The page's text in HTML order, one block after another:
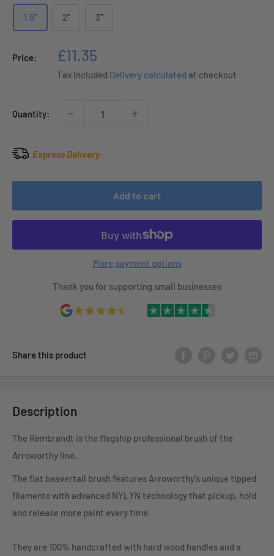
1.5" 2" 3"
Price:
Sale
price
£11.35
Tax included Delivery calculated at checkout
Quantity:
Express Delivery
Add to cart
More payment options
Thank you for supporting small businesses
Share this product
Description
The Rembrandt is the flagship professional brush of the
Arroworthy line.
The flat beavertail brush features Arroworthy's unique tipped
filaments with advanced NYLYN technology that pickup, hold
and release more paint every time.
They are 100% handcrafted with hard wood handles and a